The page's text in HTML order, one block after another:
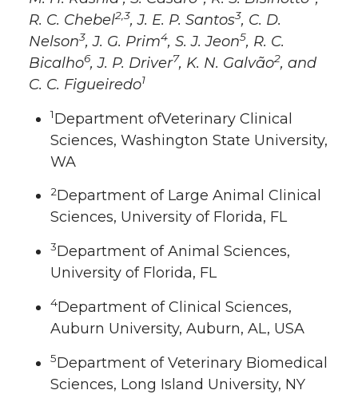
R. C. Chebel2,3, J. E. P. Santos3, C. D.
Nelson3, J. G. Prim4, S. J. Jeon5, R. C.
Bicalho6, J. P. Driver7, K. N. Galvão2, and
C. C. Figueiredo1
1Department ofVeterinary Clinical
Sciences, Washington State University,
WA
2Department of Large Animal Clinical
Sciences, University of Florida, FL
3Department of Animal Sciences,
University of Florida, FL
4Department of Clinical Sciences,
Auburn University, Auburn, AL, USA
5Department of Veterinary Biomedical
Sciences, Long Island University, NY